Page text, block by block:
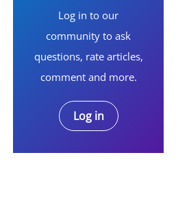
Log in to our
community to ask
questions, rate articles,
comment and more.
Log in